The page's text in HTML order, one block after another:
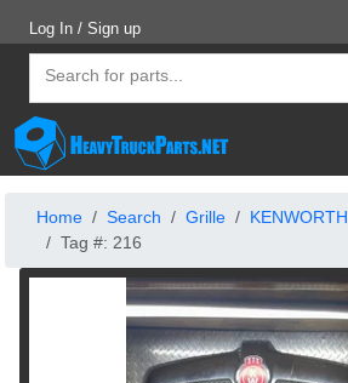
Log In / Sign up
Home Search Grille KENWORTH
Tag #: 216